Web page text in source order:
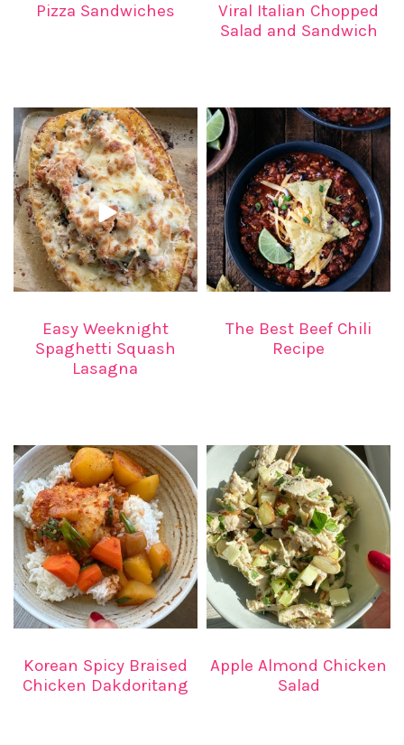
Pizza Sandwiches
Viral Italian Chopped
Salad and Sandwich
Easy Weeknight
Spaghetti Squash
Lasagna
The Best Beef Chili
Recipe
Korean Spicy Braised
Chicken Dakdoritang
Apple Almond Chicken
Salad